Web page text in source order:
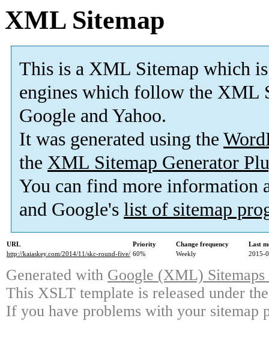
XML Sitemap
This is a XML Sitemap which is
engines which follow the XML
Google and Yahoo.
It was generated using the
the XML Sitemap Generator
You can find more information
and Google's list of sitemap
URL Priority Change frequency
Last
http://kaiaskey.com/2014/11/skc-round-five/ 60% Weekly 2015-
Generated with Google (XML)
This XSLT template is released under
If you have problems with your sitemap